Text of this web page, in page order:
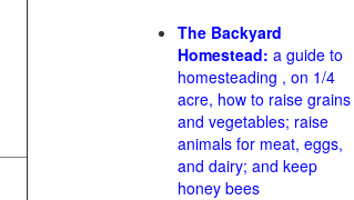
The Backyard
Homestead: a guide to
homesteading , on 1/4
acre, how to raise grains
and vegetables; raise
animals for meat, eggs,
and dairy; and keep
honey bees